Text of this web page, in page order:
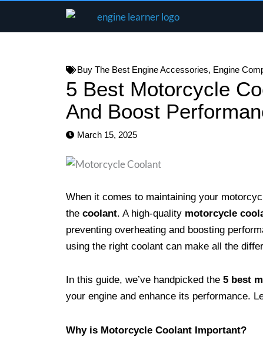
Buy The Best Engine Accessories, Engine
5 Best Motorcycle
And Boost
March 15, 2025
When it comes to maintaining your
the coolant. A high-quality motorcycle
preventing overheating and boosting
using the right coolant can make all the
In this guide, we’ve handpicked the 5 best
your engine and enhance its performance.
Why is Motorcycle Coolant Important?